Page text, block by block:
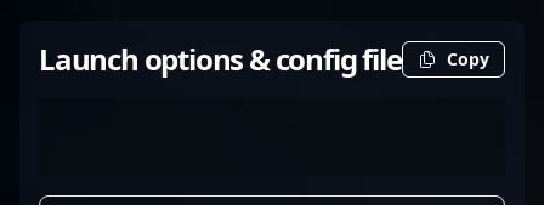
Launch options & config file Copy